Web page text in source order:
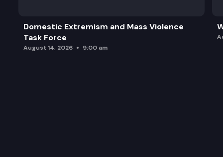
Domestic Extremism and Mass Violence
Task Force
August 14, 2026 9:00 am